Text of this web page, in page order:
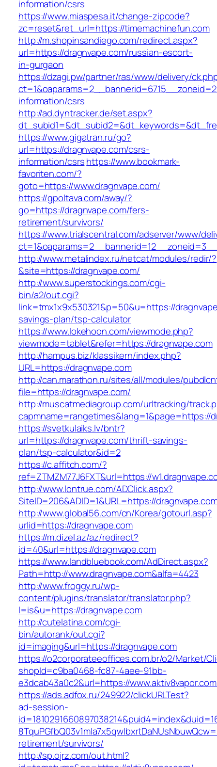
information/csrs
https://www.miaspesa.it/change-zipcode?
zc=reset&ret_url=https://timemachinefun.com
http://m.shopinsandiego.com/redirect.aspx?
url=https://dragnvape.com/russian-escort-
in-gurgaon
https://dzagi.pw/partner/ras/www/delivery/
information/csrs
http://ad.dyntracker.de/set.aspx?
https://www.gigatran.ru/go?
url=https://dragnvape.com/csrs-
information/csrshttps://www.bookmark-
favoriten.com/?
goto=https://www.dragnvape.com/
https://gpoltava.com/away/?
go=https://dragnvape.com/fers-
retirement/survivors/
https://www.trialscentral.com/adserver/www/
http://www.metalindex.ru/netcat/modules/redir/?
&site=https://dragnvape.com/
http://www.superstockings.com/cgi-
bin/a2/out.cgi?
link=tmx1x9x530321&p=50&u=https://
savings-plan/tsp-calculator
https://www.lokehoon.com/viewmode.php?
viewmode=tablet&refer=https://dragnvape.com
http://hampus.biz/klassikern/index.php?
URL=https://dragnvape.com
http://can.marathon.ru/sites/all/modules/
file=https://dragnvape.com/
http://muscatmediagroup.com/urltracking/
capmname=rangetimes&lang=1&page=https://
https://svetkulaiks.lv/bntr?
url=https://dragnvape.com/thrift-savings-
plan/tsp-calculator&id=2
https://c.affitch.com/?
ref=ZTMZM77J6FXT&url=https://
http://www.lontrue.com/ADClick.aspx?
SiteID=206&ADID=1&URL=https://
http://www.global56.com/cn/Korea/gotourl.asp?
urlid=https://dragnvape.com
https://m.dizel.az/az/redirect?
id=40&url=https://dragnvape.com
https://www.landbluebook.com/AdDirect.aspx?
Path=http://www.dragnvape.com&alfa=4423
http://www.froggy.ru/wp-
content/plugins/translator/translator.php?
l=is&u=https://dragnvape.com
http://cutelatina.com/cgi-
bin/autorank/out.cgi?
id=imaging&url=https://dragnvape.com
https://o2corporateeoffices.com.br/o2/Market/
shopId=c9ba0468-fc87-4aee-91bb-
e3dcab43a0c2&url=https://
https://ads.adfox.ru/249922/clickURLTest?
ad-session-
retirement/survivors/
http://sp.ojrz.com/out.html?